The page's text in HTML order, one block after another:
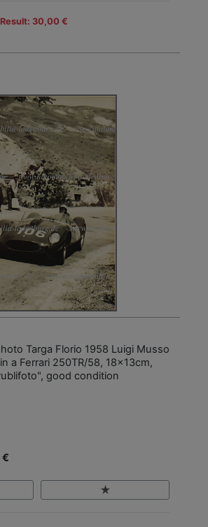
Result: 30,00 €
Targa Florio 1958 Luigi Musso
a Ferrari 250TR/58, 18x13cm,
good condition
€